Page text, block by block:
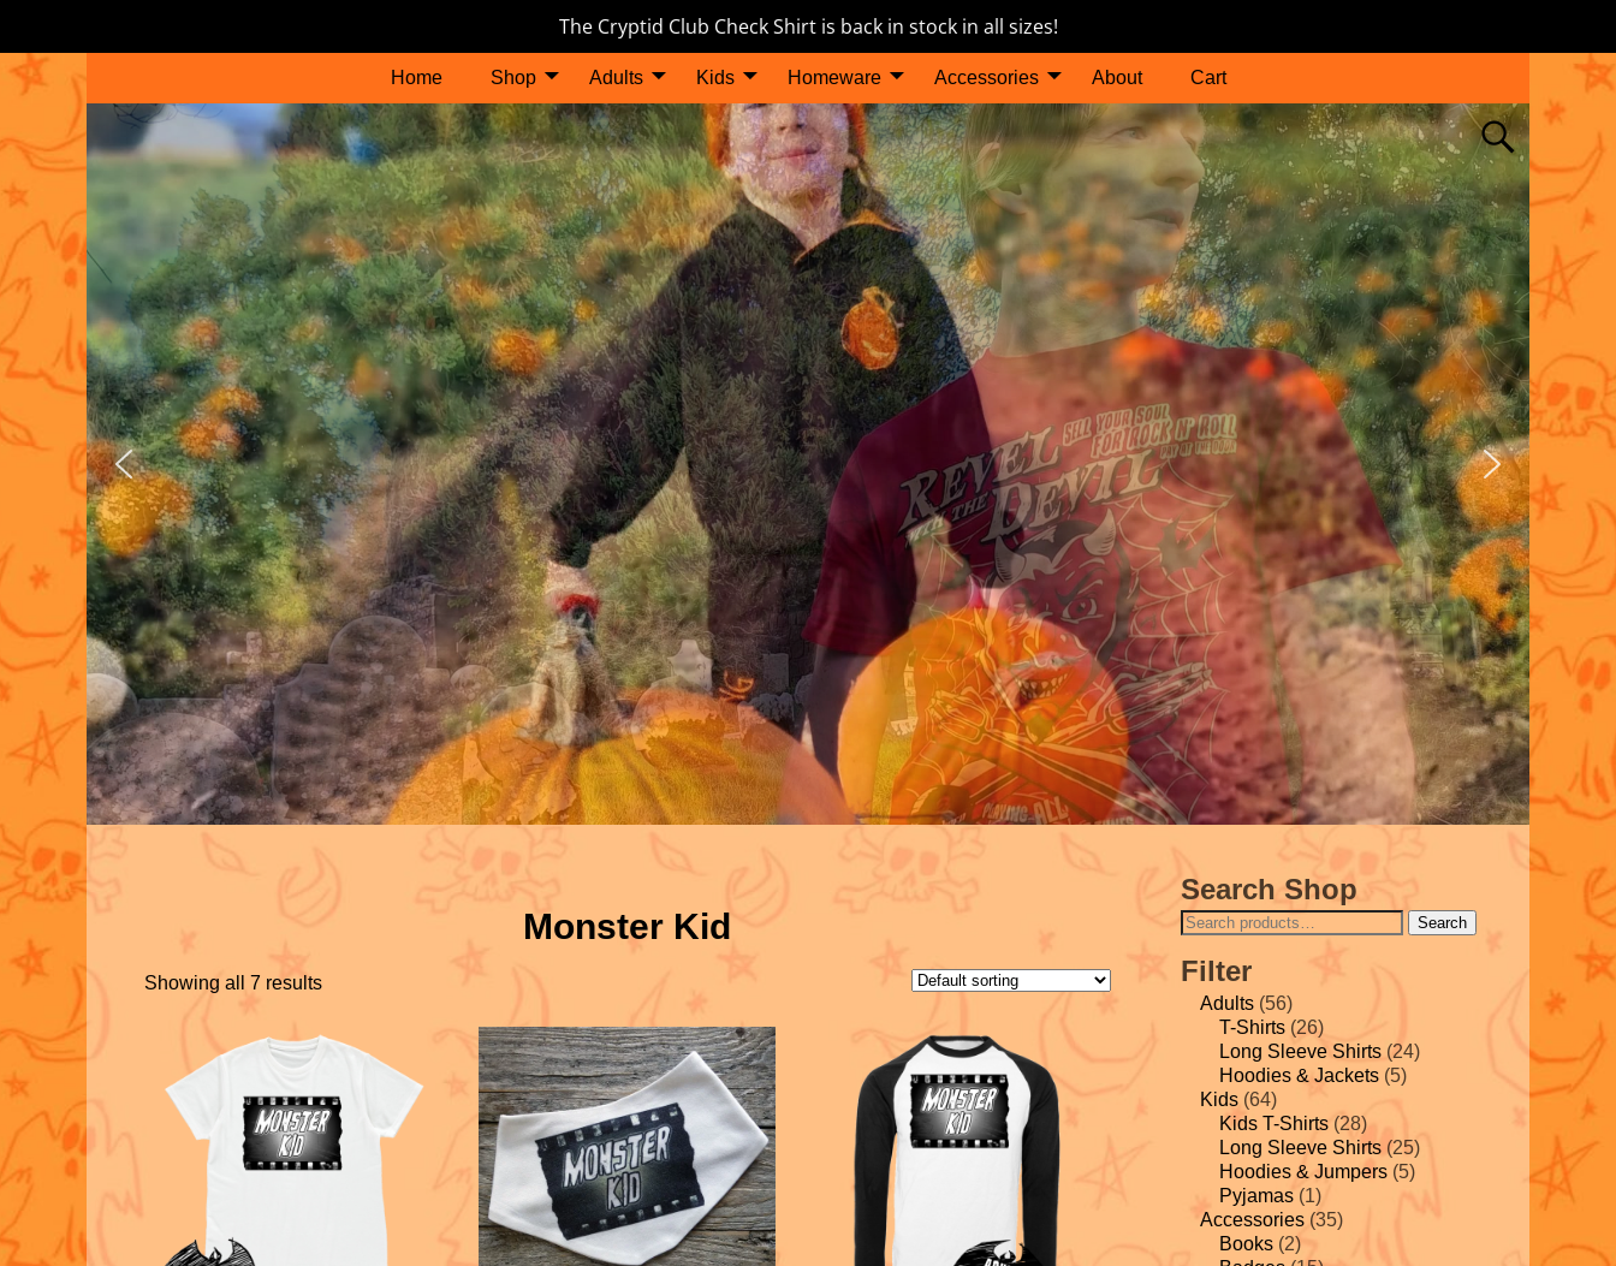
The Cryptid Club Check Shirt is back in stock in all sizes!
Home Shop Adults Kids Homeware Accessories About Cart
Monster Kid
Showing all 7 results
Search Shop
Search
Filter
Adults (56)
T-Shirts (26)
Long Sleeve Shirts (24)
Hoodies & Jackets (5)
Kids (64)
Kids T-Shirts (28)
Long Sleeve Shirts (25)
Hoodies & Jumpers (5)
Pyjamas (1)
Accessories (35)
Books (2)